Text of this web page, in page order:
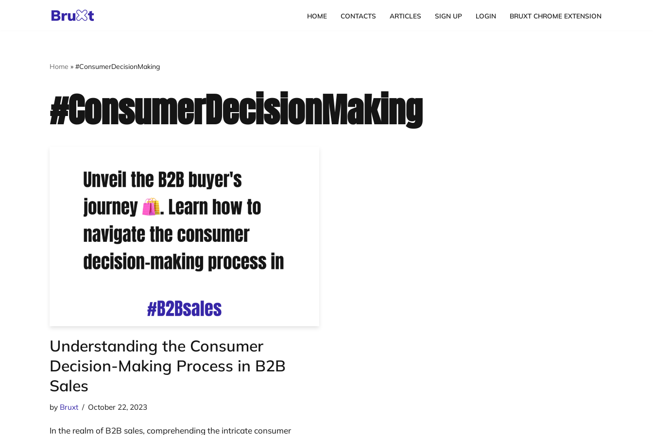
HOME CONTACTS ARTICLES SIGN UP LOGIN BRUXT CHROME EXTENSION
Home » #ConsumerDecisionMaking
#ConsumerDecisionMaking
Understanding the Consumer
Decision-Making Process in B2B
Sales
by Bruxt October 22, 2023
In the realm of B2B sales, comprehending the intricate consumer